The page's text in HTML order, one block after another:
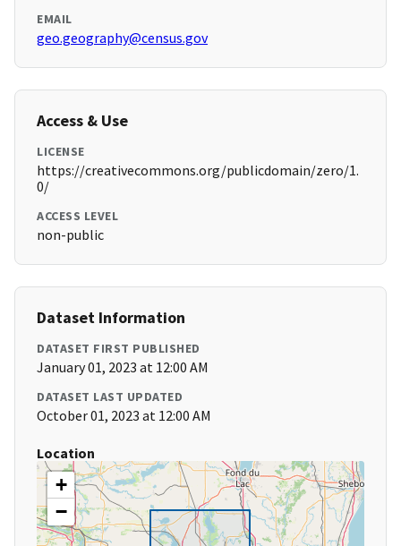
EMAIL
geo.geography@census.gov
Access & Use
LICENSE
https://creativecommons.org/publicdomain/zero/1.
0/
ACCESS LEVEL
non-public
Dataset Information
DATASET FIRST PUBLISHED
January 01, 2023 at 12:00 AM
DATASET LAST UPDATED
October 01, 2023 at 12:00 AM
Location
+
−